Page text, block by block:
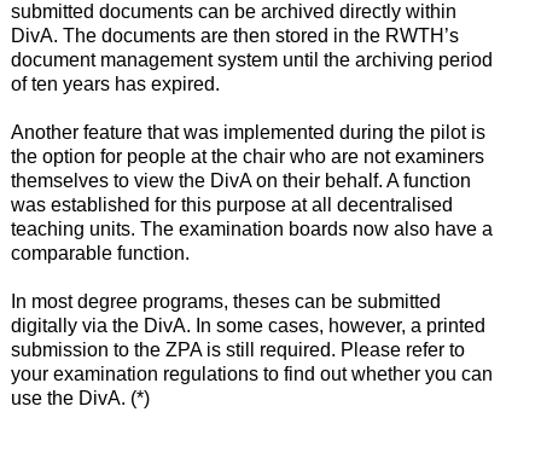
submitted documents can be archived directly within
DivA. The documents are then stored in the RWTH’s
document management system until the archiving period
of ten years has expired.
Another feature that was implemented during the pilot is
the option for people at the chair who are not examiners
themselves to view the DivA on their behalf. A function
was established for this purpose at all decentralised
teaching units. The examination boards now also have a
comparable function.
In most degree programs, theses can be submitted
digitally via the DivA. In some cases, however, a printed
submission to the ZPA is still required. Please refer to
your examination regulations to find out whether you can
use the DivA. (*)